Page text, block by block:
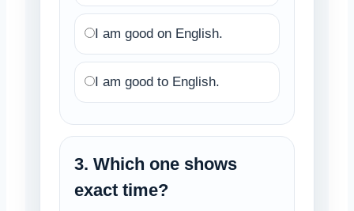
I am good on English.
I am good to English.
3. Which one shows
exact time?